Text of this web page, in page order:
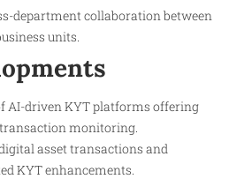
department collaboration between
units.
AI-driven KYT platforms offering
monitoring.
asset transactions and
KYT enhancements.